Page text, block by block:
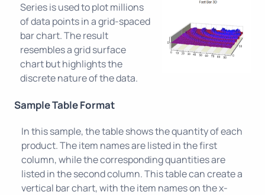
Series is used to plot millions
of data points in a grid-spaced
bar chart. The result
resembles a grid surface
chart but highlights the
discrete nature of the data.
Sample Table Format
In this sample, the table shows the quantity of each
product. The item names are listed in the first
column, while the corresponding quantities are
listed in the second column. This table can create a
vertical bar chart, with the item names on the x-